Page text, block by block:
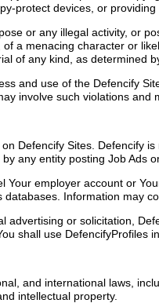
protect devices, or
or any illegal activity, or
a menacing character or
of any kind, as determined
and use of the Defencify
involve such violations
Defencify Sites. Defencify
any entity posting Job Ads
Your employer account or
Information may
advertising or solicitation,
shall use DefencifyProfiles
and international laws,
intellectual property.